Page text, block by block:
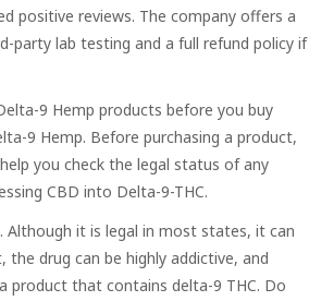
positive reviews. The company offers a
party lab testing and a full refund policy if
9 Hemp products before you buy
9 Hemp. Before purchasing a product,
you check the legal status of any
CBD into Delta-9-THC.
Although it is legal in most states, it can
drug can be highly addictive, and
product that contains delta-9 THC. Do